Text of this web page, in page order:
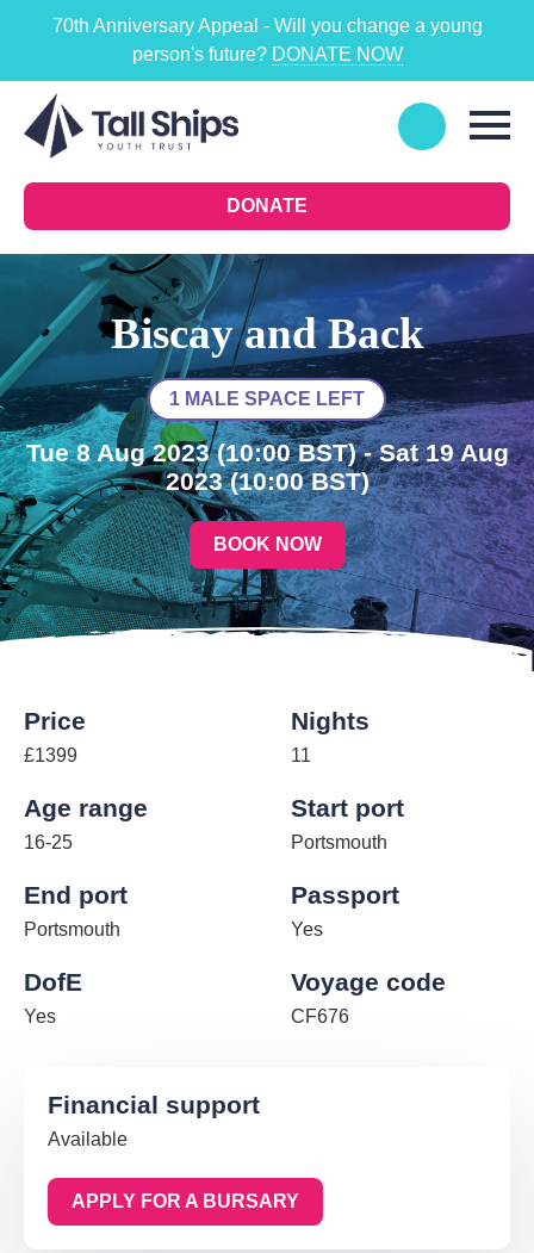
70th Anniversary Appeal - Will you change a young
person's future? DONATE NOW
DONATE
Biscay and Back
1 MALE SPACE LEFT
Tue 8 Aug 2023(10:00 BST)- Sat 19 Aug
2023(10:00 BST)
BOOK NOW
Price
£1399
Nights
11
Age range
16-25
Start port
Portsmouth
End port
Portsmouth
Passport
Yes
DofE
Yes
Voyage code
CF676
Financial support
Available
APPLY FOR A BURSARY